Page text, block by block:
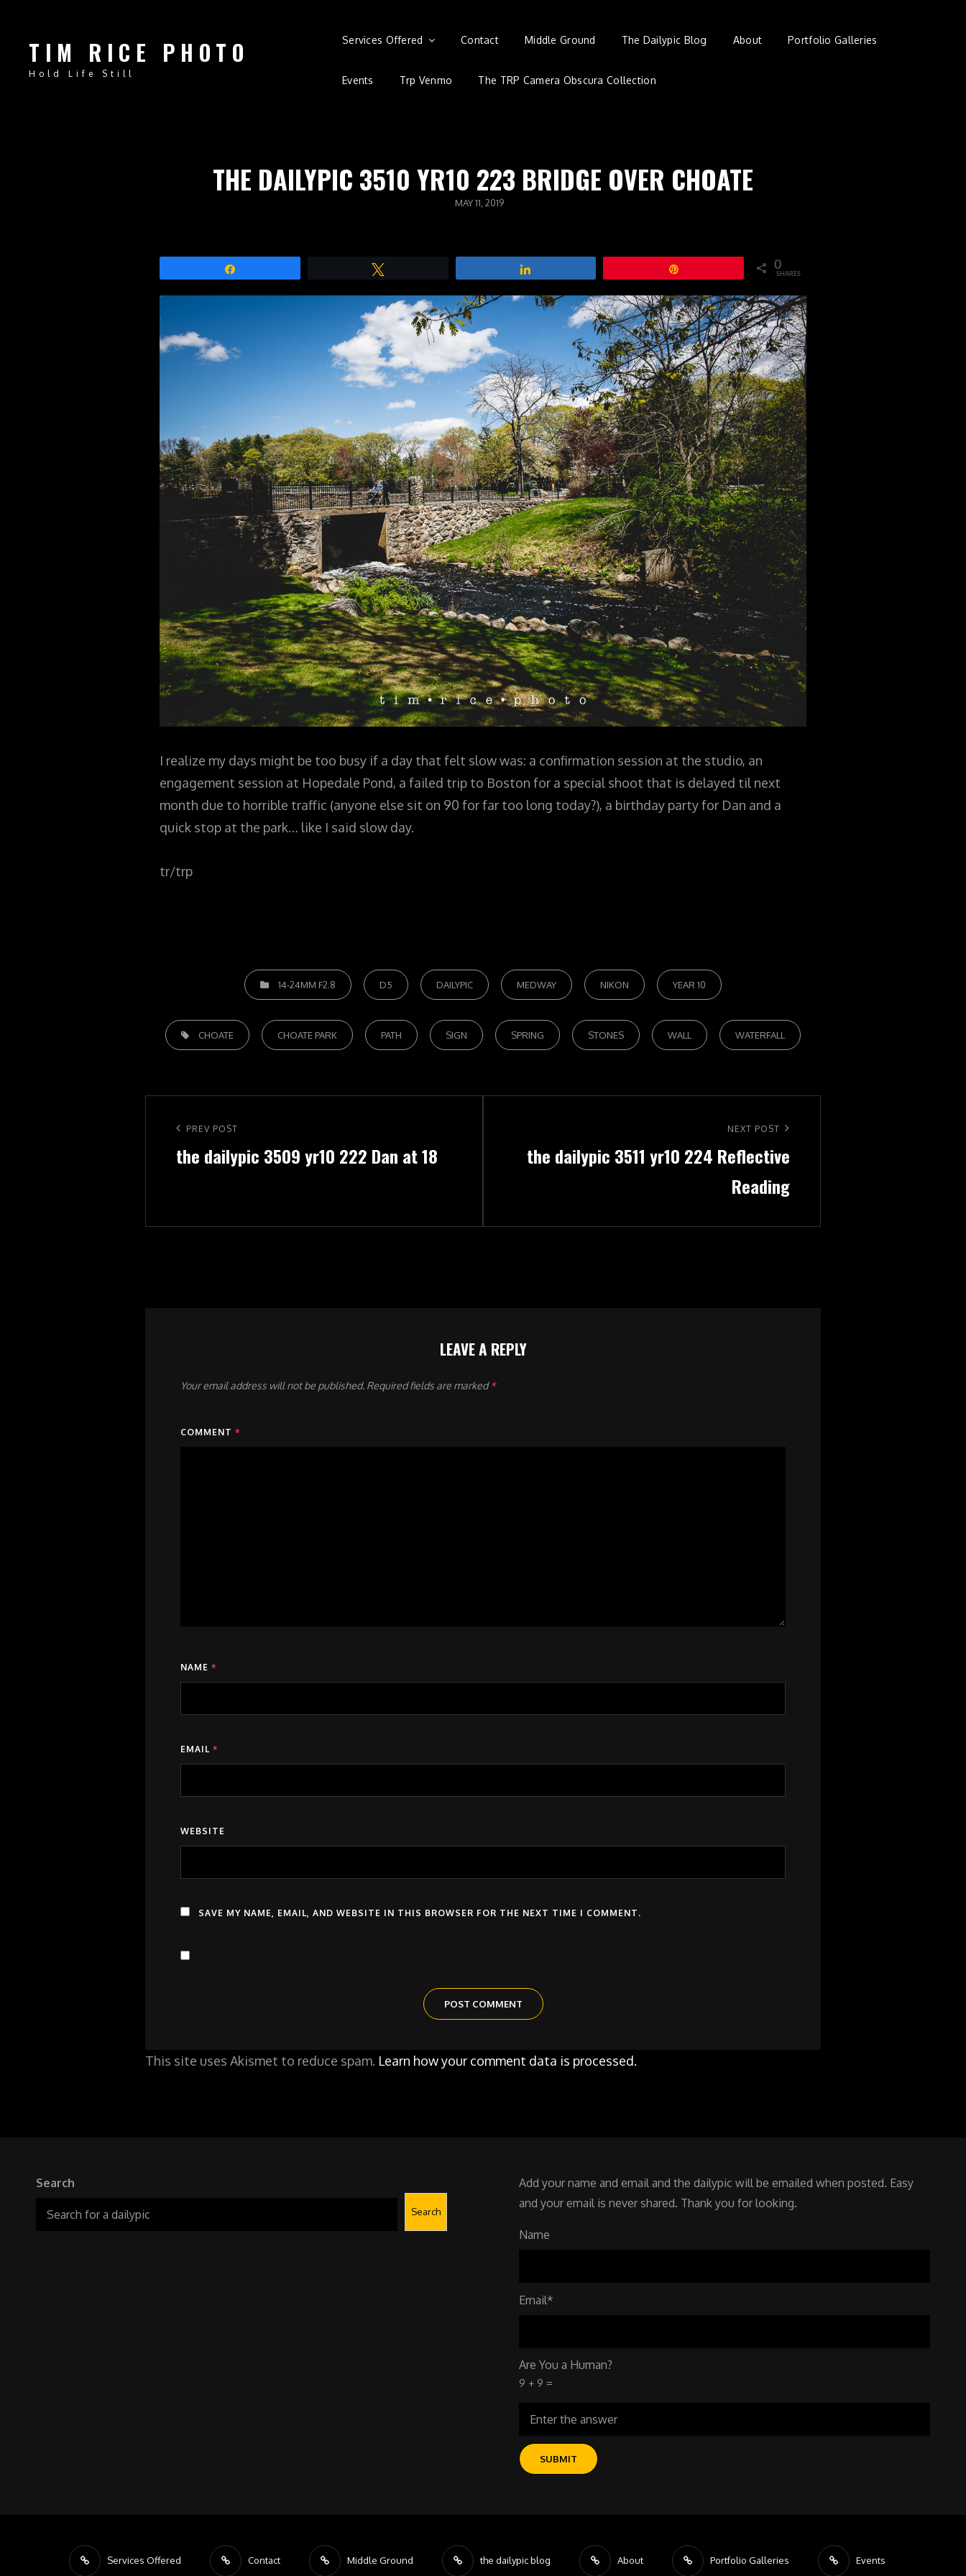
TIM RICE PHOTO
Hold Life Still
Services Offered Contact Middle Ground The Dailypic Blog About Portfolio Galleries
Events Trp Venmo The TRP Camera Obscura Collection
THE DAILYPIC 3510 YR10 223 BRIDGE OVER CHOATE
POSTED
MAY 11, 2019
0
SHARES
I realize my days might be too busy if a day that felt slow was: a confirmation session at the studio, an
engagement session at Hopedale Pond, a failed trip to Boston for a special shoot that is delayed til next
month due to horrible traffic (anyone else sit on 90 for far too long today?), a birthday party for Dan and a
quick stop at the park… like I said slow day.
tr/trp
CATEGORIES
14-24MM F2.8 D5 DAILYPIC MEDWAY NIKON YEAR 10
TAGS,
CHOATE CHOATE PARK PATH SIGN SPRING STONES WALL WATERFALL
Post
navigation
Previous
Post
PREV POST
the dailypic 3509 yr10 222 Dan at 18
Post
NEXT POST
the dailypic 3511 yr10 224 Reflective
Reading
LEAVE A REPLY
Your email address will not be published. Required fields are marked*
COMMENT *
NAME *
EMAIL *
WEBSITE
SAVE MY NAME, EMAIL, AND WEBSITE IN THIS BROWSER FOR THE NEXT TIME I COMMENT.
This site uses Akismet to reduce spam. Learn how your comment data is processed.
Search
Search
Add your name and email and the dailypic will be emailed when posted. Easy
and your email is never shared. Thank you for looking.
Name
Email*
Are You a Human?
9 + 9 =
Services Offered Contact Middle Ground the dailypic blog About Portfolio Galleries Events